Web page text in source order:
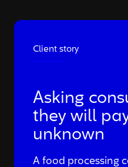
Client story
Asking
they will
unknown
A food processing